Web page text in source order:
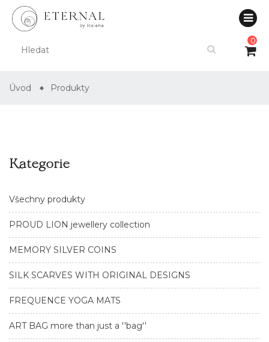
0
Úvod Produkty
Kategorie
Všechny produkty
PROUD LION jewellery collection
MEMORY SILVER COINS
SILK SCARVES WITH ORIGINAL DESIGNS
FREQUENCE YOGA MATS
ART BAG more than just a ''bag''